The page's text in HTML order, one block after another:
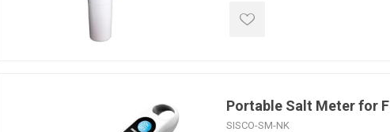
field and laboratory use.
Portable Salt Meter for
SISCO-SM-NK